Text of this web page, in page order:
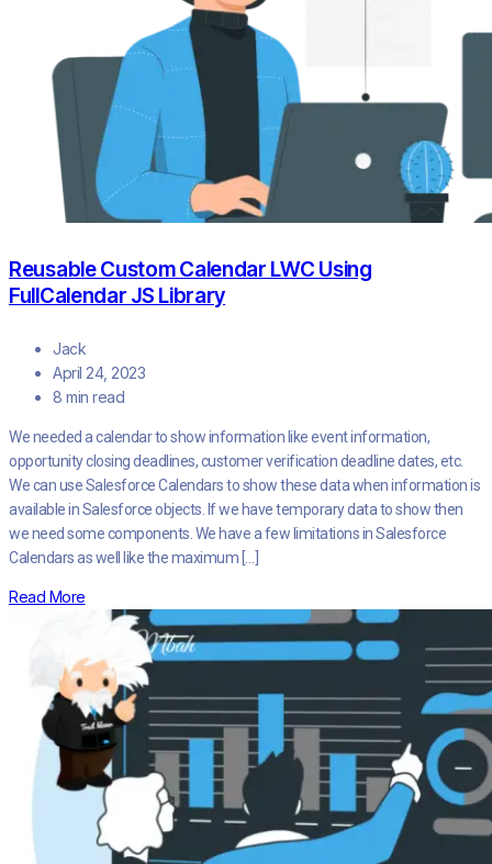
Reusable Custom Calendar LWC Using
FullCalendar JS Library
Jack
April 24, 2023
8 min read
We needed a calendar to show information like event information,
opportunity closing deadlines, customer verification deadline dates, etc.
We can use Salesforce Calendars to show these data when information is
available in Salesforce objects. If we have temporary data to show then
we need some components. We have a few limitations in Salesforce
Calendars as well like the maximum […]
Read More